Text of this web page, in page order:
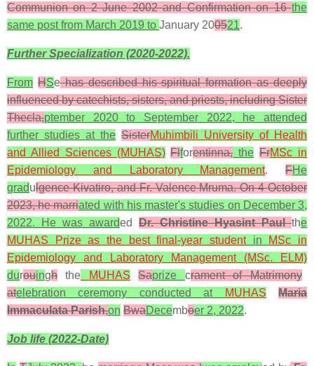
Communion on 2 June 2002 and Confirmation on 16the
same post from March 2019 to January 200521.
Further Specialization (2020-2022).
From HSehas described his spiritual formation as deeply
influenced by catechists, sisters, and priests, including Sister
Thecla,ptember 2020 to September 2022, he attended
further studies at the SisterMuhimbili University of Health
and Allied Sciences (MUHAS) Flforentinna, the FrMSc in
Epidemiology and Laboratory Management. FHe
gradulgence Kivatiro, and Fr. Valence Mruma. On 4 October
2023, he marriated with his master's studies on December 3,
2022. He was awarded Dr. Christine Hyasint Paul the
MUHAS Prize as the best final-year student in MSc in
Epidemiology and Laboratory Management (MSc. ELM)
durouingh the MUHAS Saprize crament of Matrimony
atelebration ceremony conducted at MUHAS
Maria
Immaculata Parish,on BwaDecemboer 2, 2022.
Job life (2022-Date)